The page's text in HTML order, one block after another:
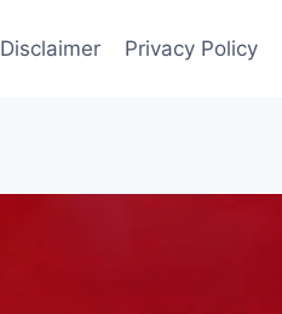
Disclaimer Privacy Policy